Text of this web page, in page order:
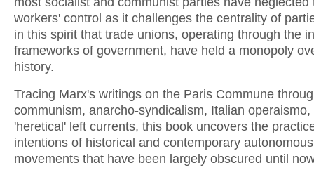
workers' control as it challenges the centrality of
in this spirit that trade unions, operating through the
frameworks of government, have held a monopoly
history.
Tracing Marx's writings on the Paris Commune
communism, anarcho-syndicalism, Italian operaismo,
'heretical' left currents, this book uncovers the
intentions of historical and contemporary
movements that have been largely obscured until